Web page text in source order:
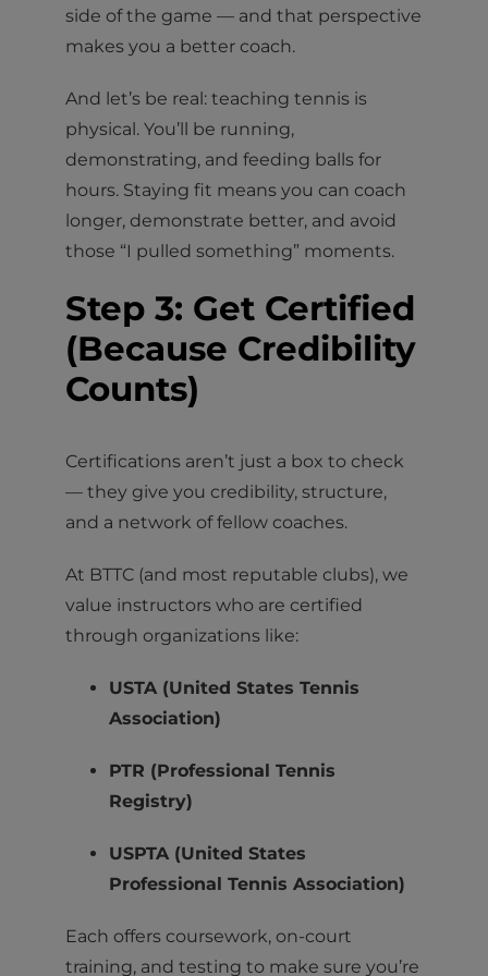
side of the game — and that perspective
makes you a better coach.
And let’s be real: teaching tennis is
physical. You’ll be running,
demonstrating, and feeding balls for
hours. Staying fit means you can coach
longer, demonstrate better, and avoid
those “I pulled something” moments.
Step 3: Get Certified
(Because Credibility
Counts)
Certifications aren’t just a box to check
— they give you credibility, structure,
and a network of fellow coaches.
At BTTC (and most reputable clubs), we
value instructors who are certified
through organizations like:
USTA (United States Tennis
Association)
PTR (Professional Tennis
Registry)
USPTA (United States
Professional Tennis Association)
Each offers coursework, on-court
training, and testing to make sure you’re